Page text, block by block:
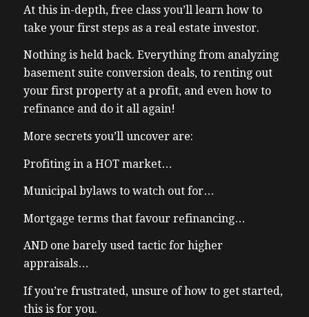
At this in-depth, free class you’ll learn how to
take your first steps as a real estate investor.
Nothing is held back. Everything from analyzing
basement suite conversion deals, to renting out
your first property at a profit, and even how to
refinance and do it all again!
More secrets you’ll uncover are:
Profiting in a HOT market…
Municipal bylaws to watch out for…
Mortgage terms that favour refinancing…
AND one barely used tactic for higher
appraisals…
If you’re frustrated, unsure of how to get started,
this is for you.